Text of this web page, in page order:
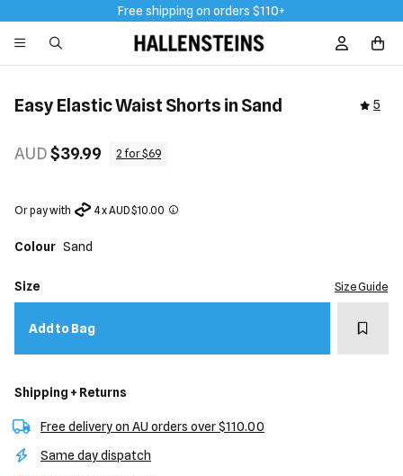
Free shipping on orders $110+
Sign In /
Easy Elastic Waist Shorts in Sand 5
AUD$39.99 2 for $69
Or pay with 4 x AUD $10.00
Colour Sand
Size Size Guide
Add to Bag Add
Shipping + Returns
Free delivery on AU orders over $110.00
Same day dispatch